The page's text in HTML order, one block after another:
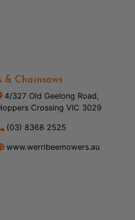
& Chainsaws
4/327 Old Geelong Road,
Crossing VIC 3029
(03) 8368 2525
www.werribeemowers.au